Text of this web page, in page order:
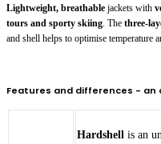
Lightweight, breathable jackets with
tours and sporty skiing. The three-
and shell helps to optimise temperature
Features and differences -
Hardshell is an